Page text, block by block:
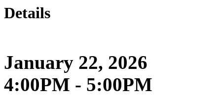
Details
January 22, 2026
4:00PM - 5:00PM